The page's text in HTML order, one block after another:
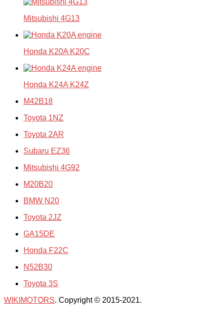
Mitsubishi 4G13
Honda K20A K20C
Honda K24A K24Z
M42B18
Toyota 1NZ
Toyota 2AR
Subaru EZ36
Mitsubishi 4G92
M20B20
BMW N20
Toyota 2JZ
GA15DE
Honda F22C
N52B30
Toyota 3S
WIKIMOTORS. Copyright © 2015-2021.